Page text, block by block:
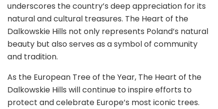
underscores the country’s deep appreciation for its
natural and cultural treasures. The Heart of the
Dalkowskie Hills not only represents Poland’s natural
beauty but also serves as a symbol of community
and tradition.
As the European Tree of the Year, The Heart of the
Dalkowskie Hills will continue to inspire efforts to
protect and celebrate Europe’s most iconic trees.